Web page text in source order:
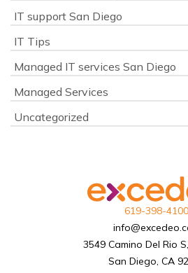
IT support San Diego
IT Tips
Managed IT services San Diego
Managed Services
Uncategorized
619-398-4100
3549 Camino Del Rio
San Diego, CA